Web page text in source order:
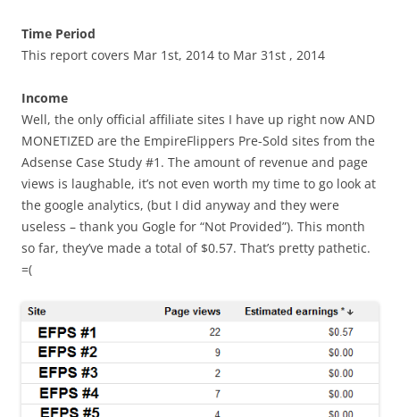
Time Period
This report covers Mar 1st, 2014 to Mar 31st , 2014
Income
Well, the only official affiliate sites I have up right now AND
MONETIZED are the EmpireFlippers Pre-Sold sites from the
Adsense Case Study #1. The amount of revenue and page
views is laughable, it’s not even worth my time to go look at
the google analytics, (but I did anyway and they were
useless – thank you Gogle for “Not Provided”). This month
so far, they’ve made a total of $0.57. That’s pretty pathetic.
=(